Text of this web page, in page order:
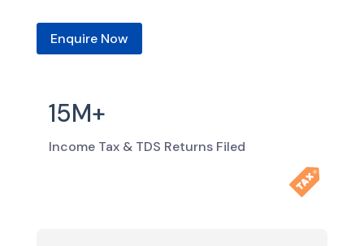
Enquire Now
15M+
Income Tax & TDS Returns Filed